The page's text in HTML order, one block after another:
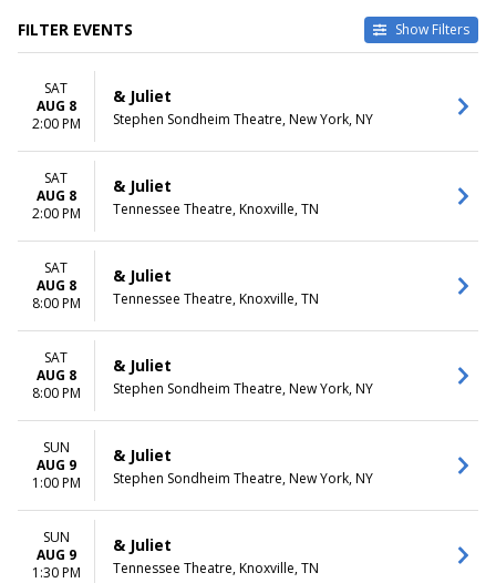
FILTER EVENTS Show Filters
DAY OF WEEK
Sunday
Wednesday
Thursday
VENUES
Belk Theatre at Blumenthal
Performing Arts Center
First Interstate Center for the
Arts
Mccallum Theatre
Morrison Center For The
Performing Arts
Stephen Sondheim Theatre
more
Other
Theatre
Musical / Play
MONTHS
January
August
September
October
November
December
DATES
This weekend
This month
Choose dates
SAT
AUG 8
2:00 PM
& Juliet
Stephen Sondheim Theatre, New York, NY
SAT
AUG 8
2:00 PM
& Juliet
Tennessee Theatre, Knoxville, TN
SAT
AUG 8
8:00 PM
& Juliet
Tennessee Theatre, Knoxville, TN
SAT
AUG 8
8:00 PM
& Juliet
Stephen Sondheim Theatre, New York, NY
SUN
AUG 9
1:00 PM
& Juliet
Stephen Sondheim Theatre, New York, NY
SUN
AUG 9
1:30 PM
& Juliet
Tennessee Theatre, Knoxville, TN